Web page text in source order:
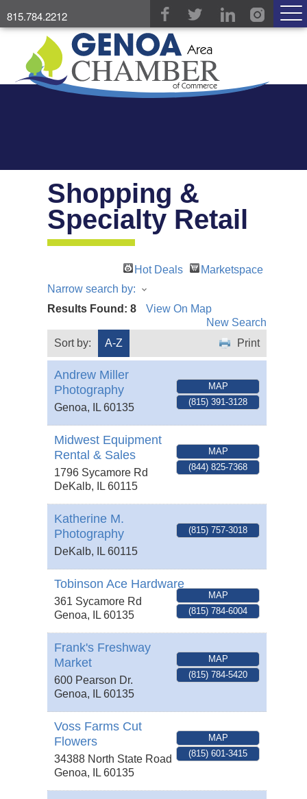
815.784.2212
Shopping &
Specialty Retail
Hot Deals
Marketspace
Narrow search by:
Results Found: 8
View On Map
New Search
Sort by:
A-Z Print
Andrew Miller
Photography
Genoa, IL 60135
MAP
(815) 391-3128
Midwest Equipment
Rental & Sales
1796 Sycamore Rd
DeKalb, IL 60115
MAP
(844) 825-7368
Katherine M.
Photography
DeKalb, IL 60115
(815) 757-3018
Tobinson Ace Hardware
361 Sycamore Rd
Genoa, IL 60135
MAP
(815) 784-6004
Frank's Freshway
Market
600 Pearson Dr.
Genoa, IL 60135
MAP
(815) 784-5420
Voss Farms Cut
Flowers
34388 North State Road
Genoa, IL 60135
MAP
(815) 601-3415